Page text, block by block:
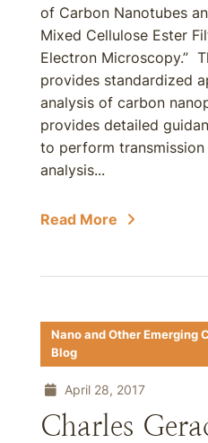
of Carbon Nanotubes
Mixed Cellulose Ester
Electron Microscopy.”
provides standardized
analysis of carbon
provides detailed
to perform
analysis...
Read More
Nano and Other Emerging
Blog
April 28, 2017
Charles